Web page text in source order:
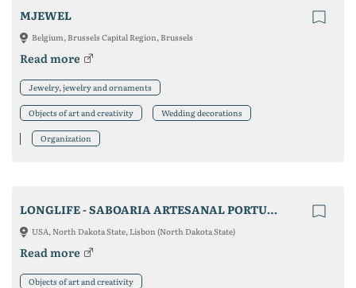
MJEWEL
Belgium, Brussels Capital Region, Brussels
Read more
Jewelry, jewelry and ornaments
Objects of art and creativity Wedding decorations
Organization
LONGLIFE - SABOARIA ARTESANAL PORTUGUESA, LDA
USA, North Dakota State, Lisbon (North Dakota State)
Read more
Objects of art and creativity